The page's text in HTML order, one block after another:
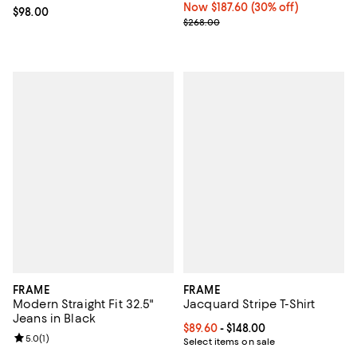
Current price $98.00; ;
$98.00 Now $187.60; 30% off;
Now $187.60 (30% off)
Previous price $268.00
$268.00
FRAME
Modern Straight Fit 32.5"
Jeans in Black
Review rating: 5.0 out of 5; 1 reviews;
5.0(1)
FRAME
Jacquard Stripe T-Shirt
Current price From $89.60 to
$89.60- $148.00
Select items on sale